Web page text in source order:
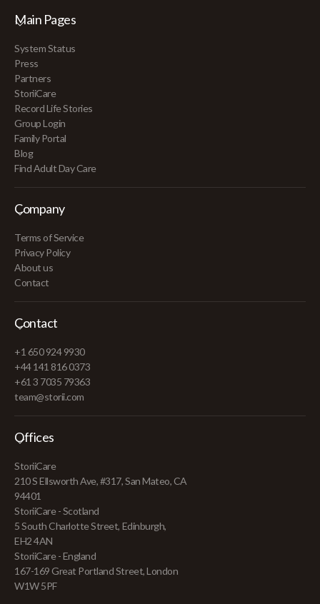
Main Pages
System Status
Press
Partners
StoriiCare
Record Life Stories
Group Login
Family Portal
Blog
Find Adult Day Care
Company
Terms of Service
Privacy Policy
About us
Contact
Contact
+1 650 924 9930
+44 141 816 0373
+61 3 7035 79363
team@storii.com
Offices
StoriiCare
210 S Ellsworth Ave, #317, San Mateo, CA
94401
StoriiCare - Scotland
5 South Charlotte Street, Edinburgh,
EH2 4AN
StoriiCare - England
167-169 Great Portland Street, London
W1W 5PF